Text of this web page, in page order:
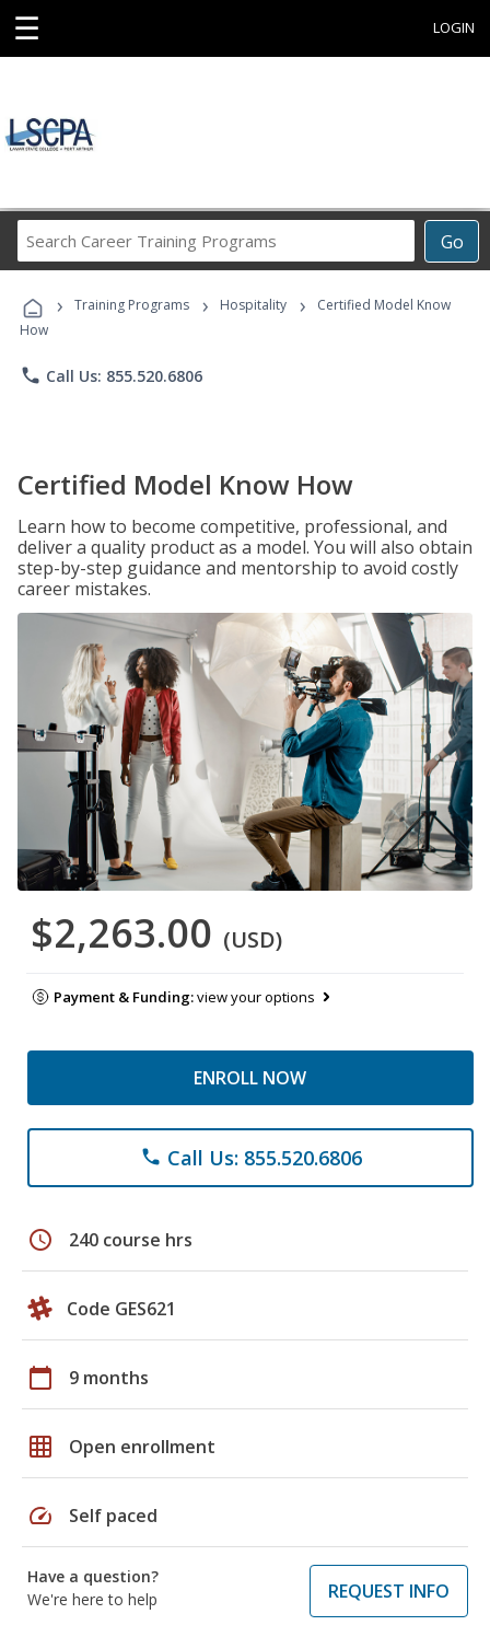
☰ LOGIN
Go
Career
Programs
› Training Programs › Hospitality ›
Certified Model Know
How
phone Call Us: 855.520.6806
Certified Model Know How
Learn how to become competitive, professional, and
deliver a quality product as a model. You will also obtain
step-by-step guidance and mentorship to avoid costly
career mistakes.
$2,263.00 (USD)
Payment & Funding:view your options
ENROLL NOW
phone Call Us: 855.520.6806
schedule 240 course hrs
Code GES621
calendar_today 9 months
grid_on Open enrollment
speed Self paced
Have a question?
We're here to help
REQUEST INFO